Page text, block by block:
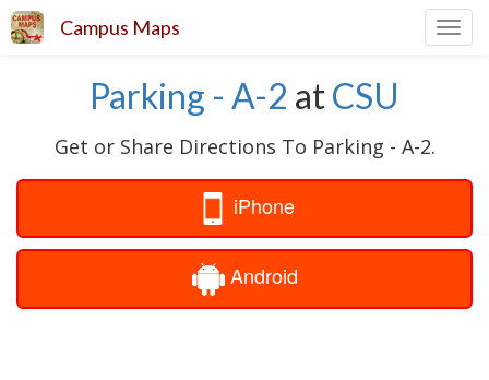
Campus Maps
Parking - A-2 atCSU
Get or Share Directions To Parking - A-2.
iPhone
Android